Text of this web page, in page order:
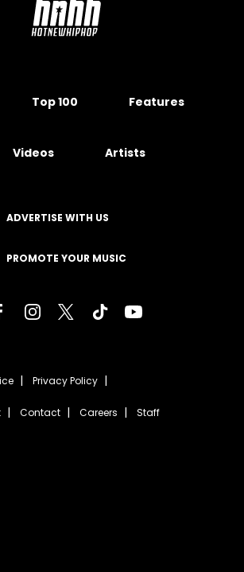
Top 100 Features
Videos Artists
ADVERTISE WITH US
PROMOTE YOUR MUSIC
Privacy Policy
Contact Careers Staff